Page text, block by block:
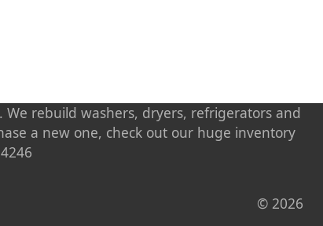
rebuild washers, dryers, refrigerators and
a new one, check out our huge inventory
© 2026